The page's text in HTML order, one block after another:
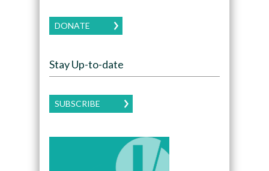
DONATE
Stay Up-to-date
SUBSCRIBE